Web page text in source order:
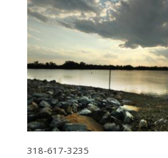
318-617-3235